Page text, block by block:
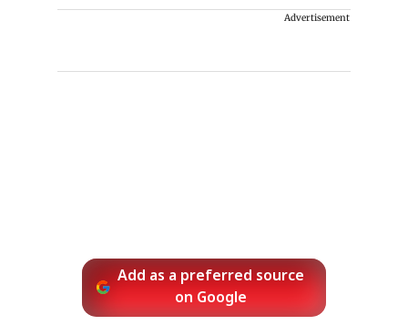
Advertisement
Add as a preferred source
on Google